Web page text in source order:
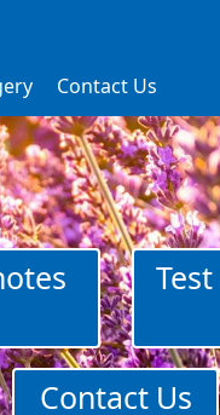
Contact Us
Contact Us